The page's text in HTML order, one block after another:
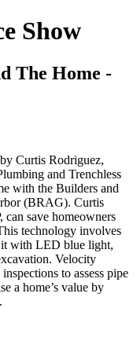
Show
The Home -
Curtis Rodriguez,
and Trenchless
with the Builders and
(BRAG). Curtis
save homeowners
technology involves
it with LED blue light,
Velocity
to assess pipe
a home’s value by